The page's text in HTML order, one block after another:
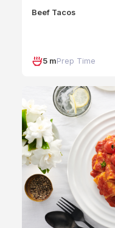
Beef Tacos
5 mPrep Time